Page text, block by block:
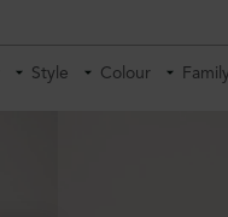
Style Colour Family